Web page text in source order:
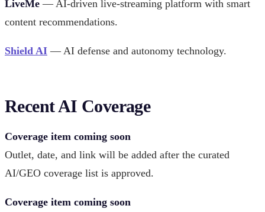
LiveMe — AI-driven live-streaming platform with smart
content recommendations.
Shield AI — AI defense and autonomy technology.
Recent AI Coverage
Coverage item coming soon
Outlet, date, and link will be added after the curated
AI/GEO coverage list is approved.
Coverage item coming soon